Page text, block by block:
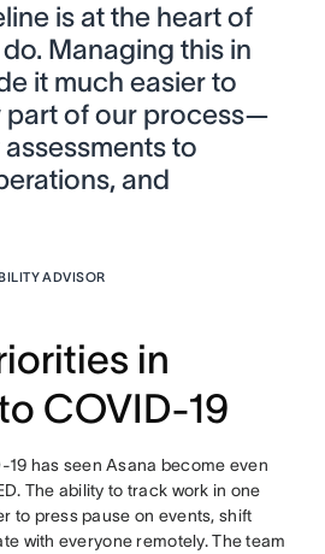
is at the heart of
Managing this in
it much easier to
of our process—
to
and
ADVISOR
in
COVID-19
19 has seen Asana become even
The ability to track work in one
to press pause on events, shift
with everyone remotely. The team